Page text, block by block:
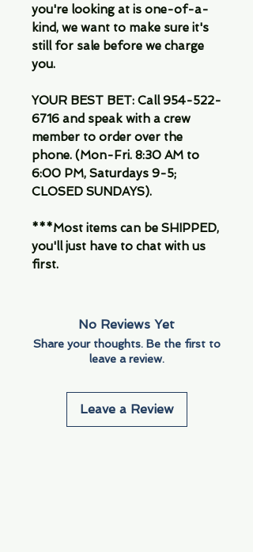
you're looking at is one-of-a-
kind, we want to make sure it's
still for sale before we charge
you.
YOUR BEST BET: Call 954-522-
6716 and speak with a crew
member to order over the
phone. (Mon-Fri. 8:30 AM to
6:00 PM, Saturdays 9-5;
CLOSED SUNDAYS).
***Most items can be SHIPPED,
you'll just have to chat with us
first.
No Reviews Yet
Share your thoughts. Be the first to
leave a review.
Leave a Review